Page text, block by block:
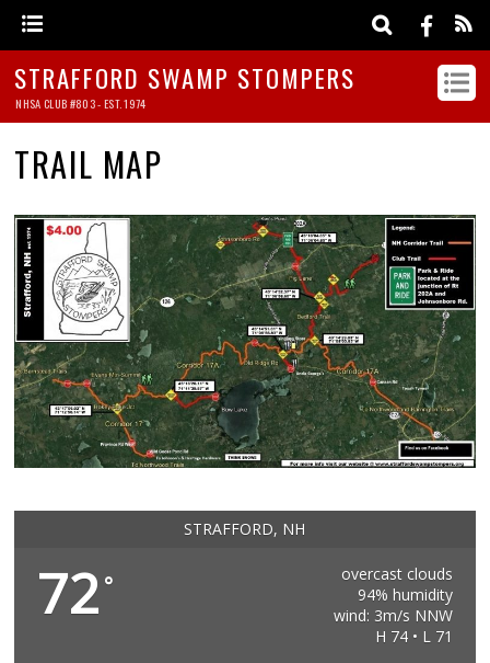
STRAFFORD SWAMP STOMPERS
NHSA CLUB #803 - EST. 1974
TRAIL MAP
STRAFFORD, NH
72 °
overcast clouds
94% humidity
wind: 3m/s NNW
H 74 • L 71